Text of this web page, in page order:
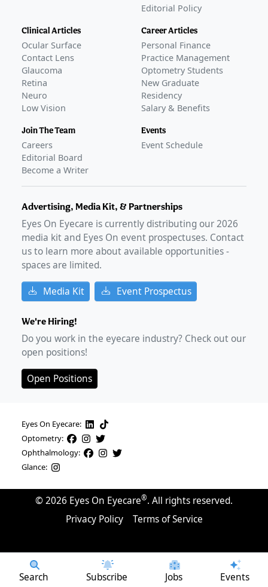
Search Subscribe Jobs Events
Editorial Policy
Clinical Articles
Ocular Surface
Contact Lens
Glaucoma
Retina
Neuro
Low Vision
Join The Team
Careers
Editorial Board
Become a Writer
Career Articles
Personal Finance
Practice Management
Optometry Students
New Graduate
Residency
Salary & Benefits
Events
Event Schedule
Advertising, Media Kit, & Partnerships
Eyes On Eyecare is currently distributing our2026
media kit and Eyes On event prospectuses. Contact
us to learn more about available opportunities -
spaces are limited.
Media Kit Event Prospectus
We're Hiring!
Do you work in the eyecare industry? Check out our
open positions!
Open Positions
Eyes On Eyecare:
Optometry:
Ophthalmology:
Glance:
© 2026 Eyes On Eyecare®. All rights reserved.
Privacy Policy
Terms of Service